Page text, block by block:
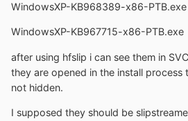
WindowsXP-KB968389-x86-PTB.exe
WindowsXP-KB967715-x86-PTB.exe
after using hfslip i can see them in
they are opened in the install process
not hidden.
I supposed they should be